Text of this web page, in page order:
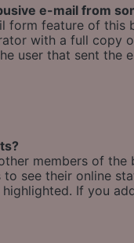
e-mail from
form feature of
with a full copy
user that sent the
members of
see their online
If you